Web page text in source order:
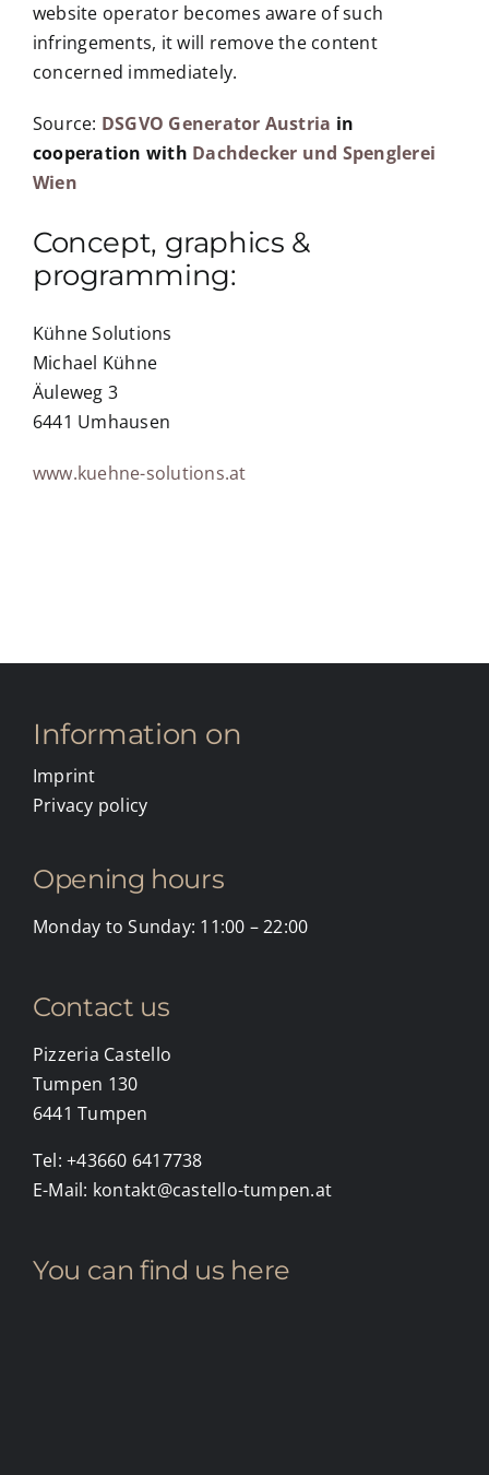
website operator becomes aware of such
infringements, it will remove the content
concerned immediately.
Source: DSGVO Generator Austria in
cooperation with Dachdecker und Spenglerei
Wien
Concept, graphics &
programming:
Kühne Solutions
Michael Kühne
Äuleweg 3
6441 Umhausen
www.kuehne-solutions.at
Information on
Imprint
Privacy policy
Opening hours
Monday to Sunday: 11:00 – 22:00
Contact us
Pizzeria Castello
Tumpen 130
6441 Tumpen
Tel:+43660 6417738
E-Mail: kontakt@castello-tumpen.at
You can find us here